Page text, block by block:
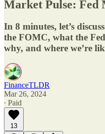
Market Pulse: Fed
In 8 minutes, let’s
the FOMC, what the
why, and where we’re
FinanceTLDR
Mar 26, 2024
∙ Paid
13